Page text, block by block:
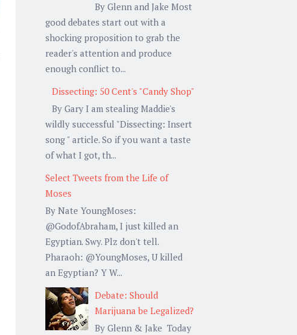
By Glenn and Jake Most
good debates start out with a
shocking proposition to grab the
reader's attention and produce
enough conflict to...
Dissecting: 50 Cent's "Candy Shop"
By Gary I am stealing Maddie's
wildly successful "Dissecting: Insert
song " article. So if you want a taste
of what I got, th...
Select Tweets from the Life of
Moses
By Nate YoungMoses:
@GodofAbraham, I just killed an
Egyptian. Swy. Plz don't tell.
Pharaoh: @YoungMoses, U killed
an Egyptian? Y W...
Debate: Should
Marijuana be Legalized?
By Glenn & Jake Today